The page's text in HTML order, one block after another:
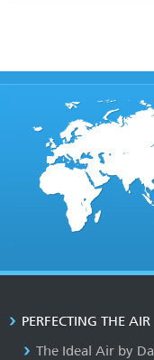
PERFECTING THE AIR
The Ideal Air by